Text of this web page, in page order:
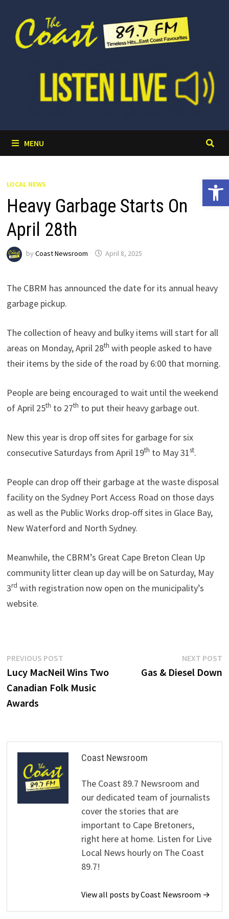
content
MENU
LOCAL NEWS
Heavy Garbage Starts On
April 28th
by Coast Newsroom April 8, 2025
The CBRM has announced the date for its annual heavy
garbage pickup.
The collection of heavy and bulky items will start for all
areas on Monday, April 28th with people asked to have
their items by the side of the road by 6:00 that morning.
People are being encouraged to wait until the weekend
of April 25th to 27th to put their heavy garbage out.
New this year is drop off sites for garbage for six
consecutive Saturdays from April 19th to May 31st.
People can drop off their garbage at the waste disposal
facility on the Sydney Port Access Road on those days
as well as the Public Works drop-off sites in Glace Bay,
New Waterford and North Sydney.
Meanwhile, the CBRM’s Great Cape Breton Clean Up
community litter clean up day will be on Saturday, May
3rd with registration now open on the municipality’s
website.
Post
navigation
PREVIOUS POSTPrevious
post:
Lucy MacNeil Wins Two
Canadian Folk Music
Awards
NEXT POST
Gas & Diesel Down
Coast Newsroom
The Coast 89.7 Newsroom and
our dedicated team of journalists
cover the stories that are
important to Cape Bretoners,
right here at home. Listen for Live
Local News hourly on The Coast
89.7!
View all posts by Coast Newsroom →